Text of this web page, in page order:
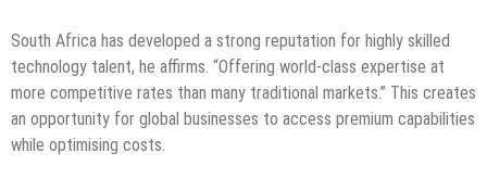
South Africa has developed a strong reputation for highly skilled
technology talent, he affirms. “Offering world-class expertise at
more competitive rates than many traditional markets.” This creates
an opportunity for global businesses to access premium capabilities
while optimising costs.